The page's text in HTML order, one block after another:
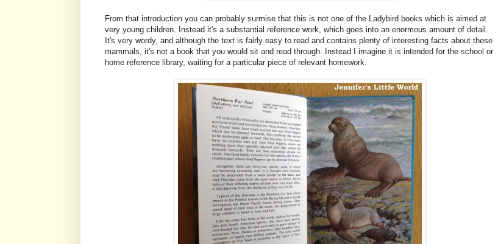
From that introduction you can probably surmise that this is not one of the Ladybird books which is aimed at
very young children. Instead it's a substantial reference work, which goes into an enormous amount of detail.
It's very wordy, and although the text is fairly easy to read and contains plenty of interesting facts about these
mammals, it's not a book that you would sit and read through. Instead I imagine it is intended for the school or
home reference library, waiting for a particular piece of relevant homework.